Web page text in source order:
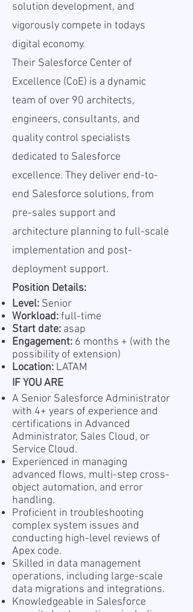
solution development, and
vigorously compete in todays
digital economy.
Their Salesforce Center of
Excellence (CoE) is a dynamic
team of over 90 architects,
engineers, consultants, and
quality control specialists
dedicated to Salesforce
excellence. They deliver end-to-
end Salesforce solutions, from
pre-sales support and
architecture planning to full-scale
implementation and post-
deployment support.
Position Details:
Level: Senior
Workload:full-time
Start date: asap
Engagement: 6 months + ( with the
possibility of extension)
Location: LATAM
IF YOU ARE
A Senior Salesforce Administrator
with 4+ years of experience and
certifications in Advanced
Administrator, Sales Cloud, or
Service Cloud.
Experienced in managing
advanced flows, multi-step cross-
object automation, and error
handling.
Proficient in troubleshooting
complex system issues and
conducting high-level reviews of
Apex code.
Skilled in data management
operations, including large-scale
data migrations and integrations.
Knowledgeable in Salesforce